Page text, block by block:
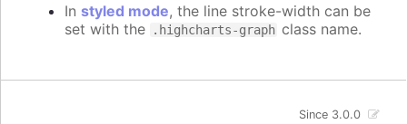
In styled mode, the line stroke-width can be
set with the
.highcharts-graph class name.
Since 3.0.0